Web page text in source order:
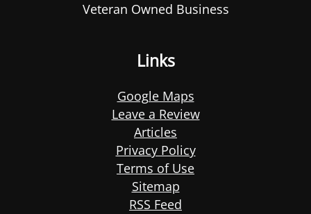
Veteran Owned Business
Links
Google Maps
Leave a Review
Articles
Privacy Policy
Terms of Use
Sitemap
RSS Feed